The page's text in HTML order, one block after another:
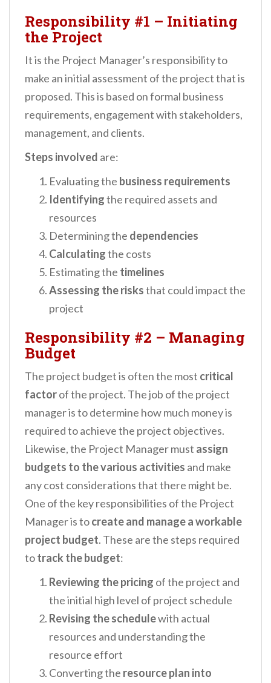
Responsibility #1 – Initiating
the Project
It is the Project Manager’s responsibility to
make an initial assessment of the project that is
proposed. This is based on formal business
requirements, engagement with stakeholders,
management, and clients.
Steps involved are:
Evaluating the business requirements
Identifyingthe required assets and
resources
Determining the dependencies
Calculatingthe costs
Estimating the timelines
Assessing the risksthat could impact the
project
Responsibility #2 – Managing
Budget
The project budget is often the most critical
factorof the project. The job of the project
manager is to determine how much money is
required to achieve the project objectives.
Likewise, the Project Manager must assign
budgets to the various activities and make
any cost considerations that there might be.
One of the key responsibilities of the Project
Manager is tocreate and manage a workable
project budget. These are the steps required
totrack the budget:
Reviewing the pricing of the project and
the initial high level of project schedule
Revising the schedulewith actual
resources and understanding the
resource effort
Converting the resource plan into